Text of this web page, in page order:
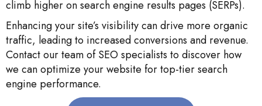
climb higher on search engine results pages (SERPs).
Enhancing your site’s visibility can drive more organic
traffic, leading to increased conversions and revenue.
Contact our team of SEO specialists to discover how
we can optimize your website for top-tier search
engine performance.